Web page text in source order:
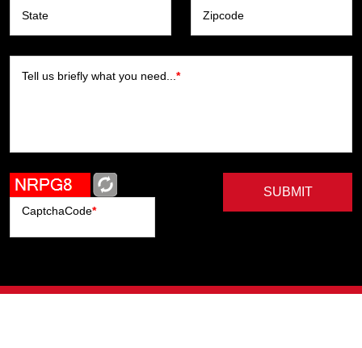
State Zipcode
Tell us briefly what you need... *
CaptchaCode*
SUBMIT